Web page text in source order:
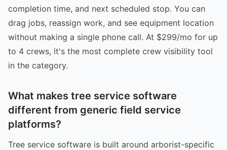
completion time, and next scheduled stop. You can
drag jobs, reassign work, and see equipment location
without making a single phone call. At $299/mo for up
to 4 crews, it's the most complete crew visibility tool
in the category.
What makes tree service software
different from generic field service
platforms?
Tree service software is built around arborist-specific